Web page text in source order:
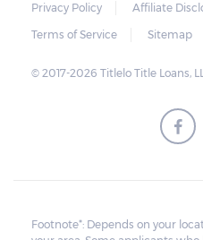
Privacy Policy
Affiliate
Terms of Service
Sitemap
© 2017-2026 Titlelo Title Loans,
Footnote*: Depends on your